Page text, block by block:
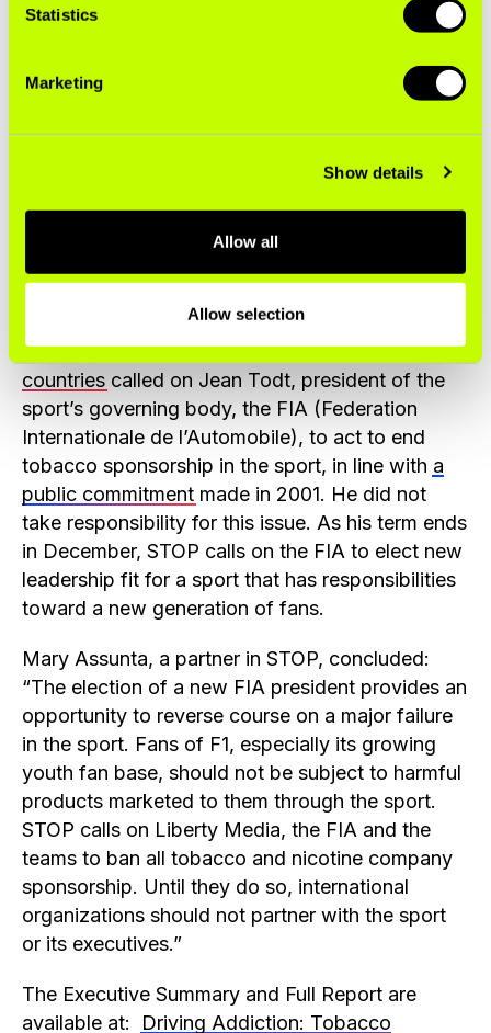
Statistics
Marketing
Show details
Allow all
Allow selection
United Nations Commitments
Tobacco company sponsorship in F1 is a
World Health Organization Framework
Convention on Tobacco Control (WHO FCTC). It
is also in conflict with the sport’s purported
support for the United NationsSustainable
In 2020,more than 100 advocates from 36
countries called on Jean Todt, president of the
sport’s governing body, the FIA (Federation
Internationale de l’Automobile), to act to end
tobacco sponsorship in the sport, in line with a
public commitment made in 2001. He did not
take responsibility for this issue. As his term ends
in December, STOP calls on the FIA to elect new
leadership fit for a sport that has responsibilities
toward a new generation of fans.
Mary Assunta, a partner in STOP, concluded:
“The election of a new FIA president provides an
opportunity to reverse course on a major failure
in the sport. Fans of F1, especially its growing
youth fan base, should not be subject to harmful
products marketed to them through the sport.
STOP calls on Liberty Media, the FIA and the
teams to ban all tobacco and nicotine company
sponsorship. Until they do so, international
organizations should not partner with the sport
or its executives.”
The Executive Summary and Full Report are
available at: Driving Addiction: Tobacco